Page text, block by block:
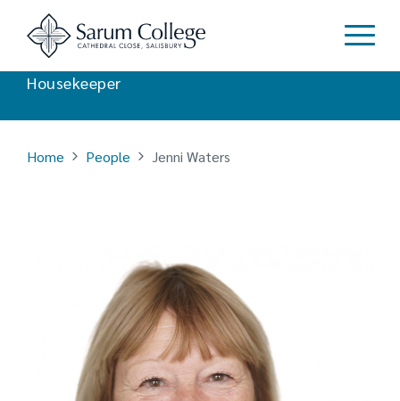
Jenni Waters
Housekeeper
Home People Jenni Waters